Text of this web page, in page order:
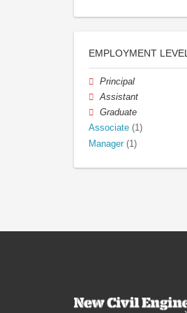
EMPLOYMENT LEVEL
Principal
Assistant
Graduate
Associate (1)
Manager (1)